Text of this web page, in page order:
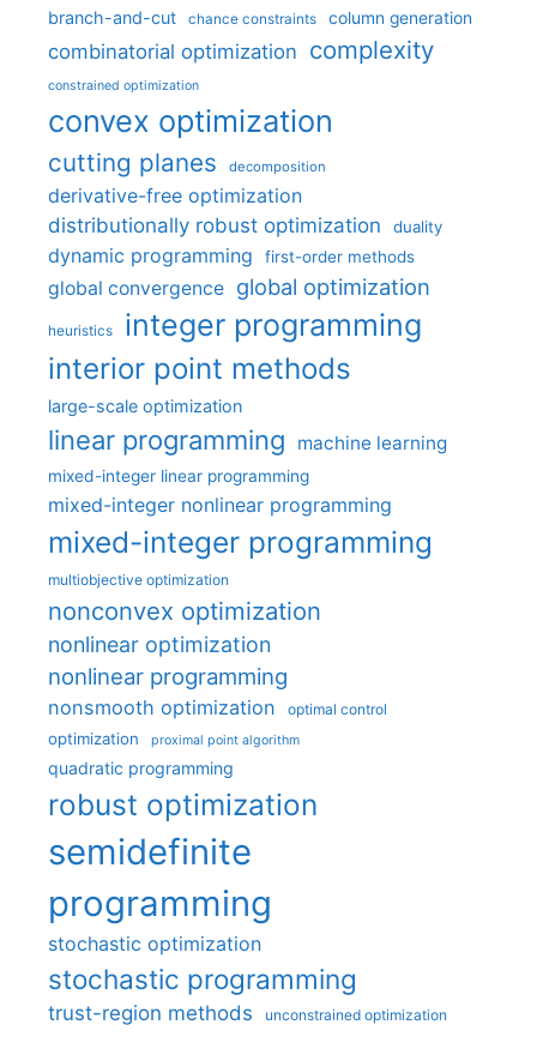
branch-and-cut chance constraints column generation
combinatorial optimization complexity
constrained optimization
convex optimization
cutting planes decomposition
derivative-free optimization
distributionally robust optimization
duality
dynamic programming first-order methods
global convergence global optimization
heuristics integer programming
interior point methods
large-scale optimization
linear programming machine learning
mixed-integer linear programming
mixed-integer nonlinear programming
mixed-integer programming
multiobjective optimization
nonconvex optimization
nonlinear optimization
nonlinear programming
nonsmooth optimization optimal control
optimization proximal point algorithm
quadratic programming
robust optimization
semidefinite
programming
stochastic optimization
stochastic programming
trust-region methods unconstrained optimization